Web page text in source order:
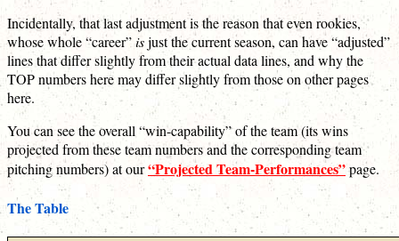
Incidentally, that last adjustment is the reason that even rookies,
whose whole “career”isjust the current season, can have “adjusted”
lines that differ slightly from their actual data lines, and why the
TOP numbers here may differ slightly from those on other pages
here.
You can see the overall “win-capability” of the team (its wins
projected from these team numbers and the corresponding team
pitching numbers) at our“Projected Team-Performances”page.
The Table